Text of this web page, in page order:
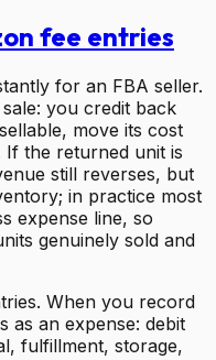
fee entries
for an FBA seller.
you credit back
move its cost
the returned unit is
still reverses, but
in practice most
expense line, so
genuinely sold and
When you record
as an expense: debit
fulfillment, storage,